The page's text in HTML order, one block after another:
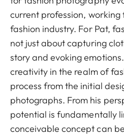
current profession,
fashion industry. For Pat,
not just about capturing
story and evoking
creativity in the realm of
process from the initial
photographs. From his
potential is fundamentally
conceivable concept can